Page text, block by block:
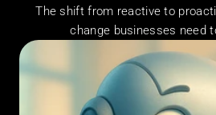
The shift from reactive to
change businesses need